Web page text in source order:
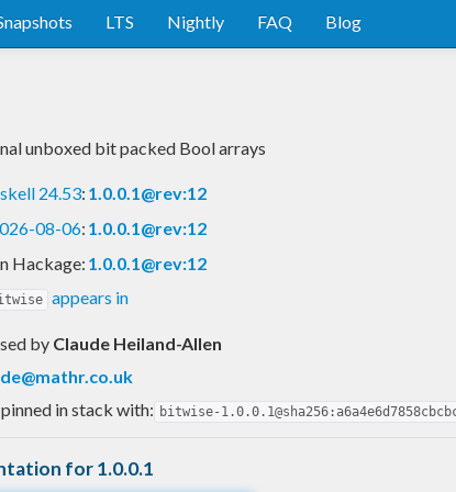
LTS Nightly FAQ Blog
unboxed bit packed Bool arrays
24.53: 1.0.0.1@rev:12
08-06: 1.0.0.1@rev:12
Hackage: 1.0.0.1@rev:12
appears in
by Claude Heiland-Allen
in stack with: bitwise-
for 1.0.0.1